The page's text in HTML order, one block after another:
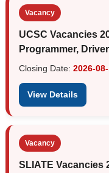
Vacancy
UCSC Vacancies
Programmer,
Closing Date: 2026-
View Details
Vacancy
SLIATE Vacancies